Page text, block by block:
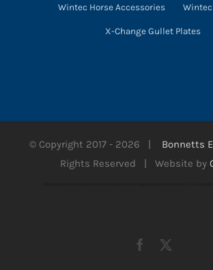
Wintec Horse Accessories
X-Change Gullet Plates
© Copyright 2017 - 2026 | Bonnetts
Rights Reserved | Website by
Facebook